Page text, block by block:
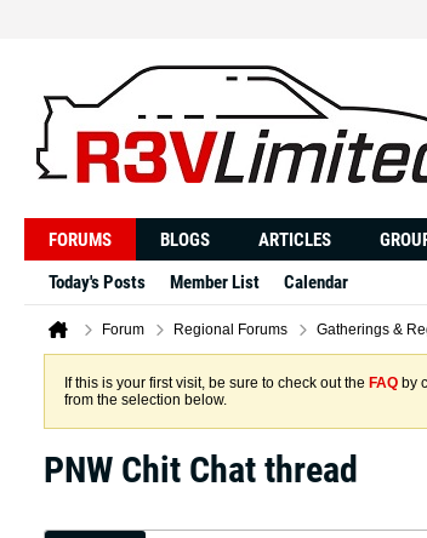
FORUMS BLOGS ARTICLES
Today's Posts
Member List Calendar
Forum Regional Forums Gatherings &
If this is your first visit, be sure to check out the FAQ by
from the selection below.
PNW Chit Chat thread